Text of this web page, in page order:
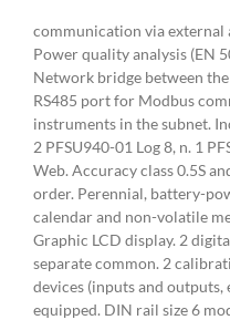
communication via external
Power quality analysis (EN
Network bridge between
RS485 port for Modbus
instruments in the subnet.
2 PFSU940-01 Log 8, n. 1
Web. Accuracy class 0.5S
order. Perennial, battery-
calendar and non-volatile
Graphic LCD display. 2
separate common. 2
devices (inputs and outputs,
equipped. DIN rail size 6